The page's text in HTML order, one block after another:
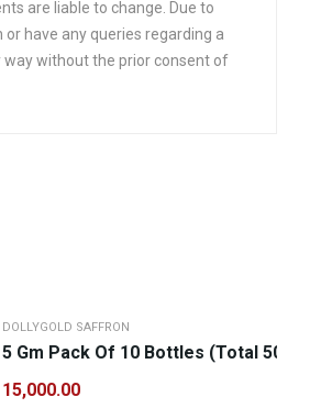
are liable to change. Due to
have any queries regarding a
way without the prior consent of
DOLLYGOLD SAFFRON
5 Gm Pack Of 10 Bottles (Total 50
15,000.00